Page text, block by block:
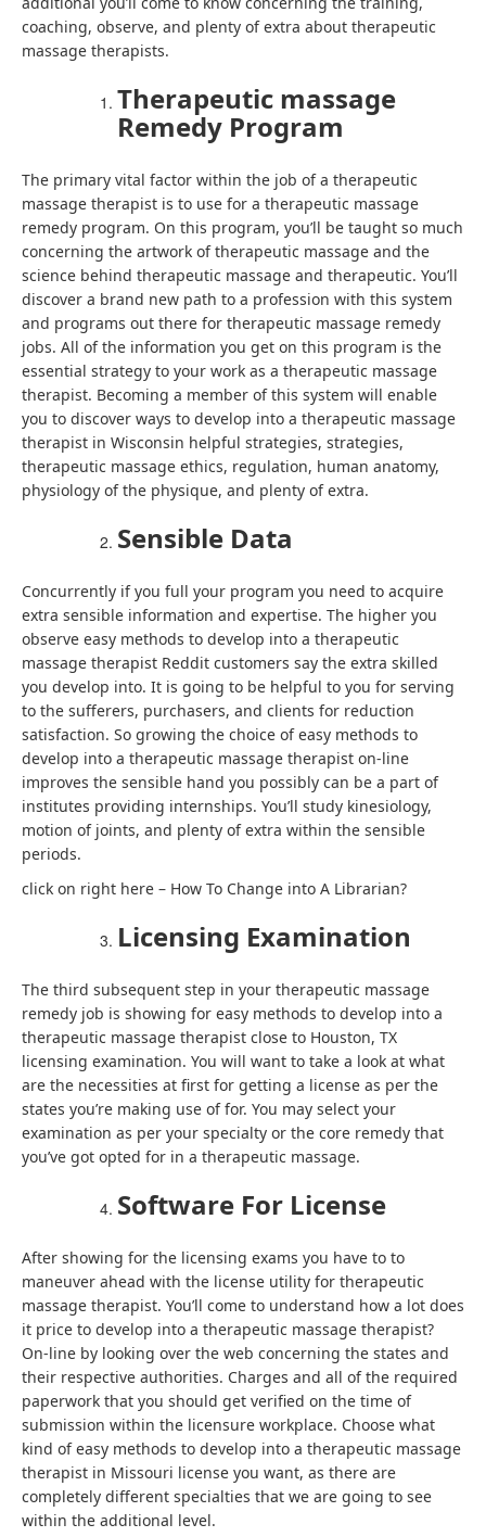
coaching, observe, and plenty of extra about therapeutic
massage therapists.
Therapeutic massage
Remedy Program
The primary vital factor within the job of a therapeutic
massage therapist is to use for a therapeutic massage
remedy program. On this program, you’ll be taught so much
concerning the artwork of therapeutic massage and the
science behind therapeutic massage and therapeutic. You’ll
discover a brand new path to a profession with this system
and programs out there for therapeutic massage remedy
jobs. All of the information you get on this program is the
essential strategy to your work as a therapeutic massage
therapist. Becoming a member of this system will enable
you to discover ways to develop into a therapeutic massage
therapist in Wisconsin helpful strategies, strategies,
therapeutic massage ethics, regulation, human anatomy,
physiology of the physique, and plenty of extra.
Sensible Data
Concurrently if you full your program you need to acquire
extra sensible information and expertise. The higher you
observe easy methods to develop into a therapeutic
massage therapist Reddit customers say the extra skilled
you develop into. It is going to be helpful to you for serving
to the sufferers, purchasers, and clients for reduction
satisfaction. So growing the choice of easy methods to
develop into a therapeutic massage therapist on-line
improves the sensible hand you possibly can be a part of
institutes providing internships. You’ll study kinesiology,
motion of joints, and plenty of extra within the sensible
periods.
click on right here – How To Change into A Librarian?
Licensing Examination
The third subsequent step in your therapeutic massage
remedy job is showing for easy methods to develop into a
therapeutic massage therapist close to Houston, TX
licensing examination. You will want to take a look at what
are the necessities at first for getting a license as per the
states you’re making use of for. You may select your
examination as per your specialty or the core remedy that
you’ve got opted for in a therapeutic massage.
Software For License
After showing for the licensing exams you have to to
maneuver ahead with the license utility for therapeutic
massage therapist. You’ll come to understand how a lot does
it price to develop into a therapeutic massage therapist?
On-line by looking over the web concerning the states and
their respective authorities. Charges and all of the required
paperwork that you should get verified on the time of
submission within the licensure workplace. Choose what
kind of easy methods to develop into a therapeutic massage
therapist in Missouri license you want, as there are
completely different specialties that we are going to see
within the additional level.